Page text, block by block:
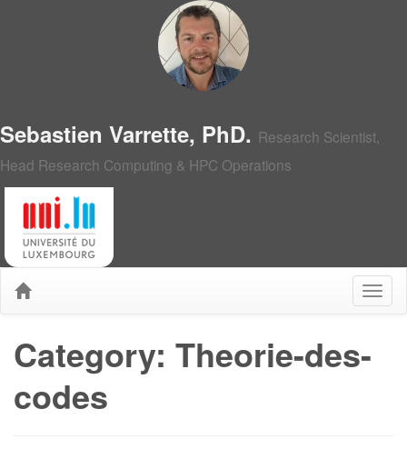
Sebastien Varrette, PhD. Research Scientist,
Head Research Computing & HPC Operations
Category: Theorie-des-
codes